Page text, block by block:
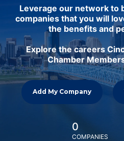
Leverage our network to
companies that you will
the benefits and
Explore the careers
Chamber
Add My Company
0
COMPANIES